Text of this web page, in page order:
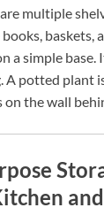
multiple
baskets,
a simple
A potted plant
on the wall